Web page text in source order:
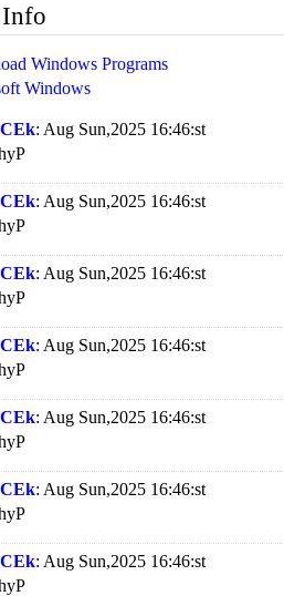
Info
Windows Programs
Windows
: Aug Sun,2025 16:46:st
: Aug Sun,2025 16:46:st
: Aug Sun,2025 16:46:st
: Aug Sun,2025 16:46:st
: Aug Sun,2025 16:46:st
: Aug Sun,2025 16:46:st
: Aug Sun,2025 16:46:st